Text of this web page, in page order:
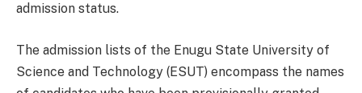
admission status.
The admission lists of the Enugu State University of
Science and Technology (ESUT) encompass the names